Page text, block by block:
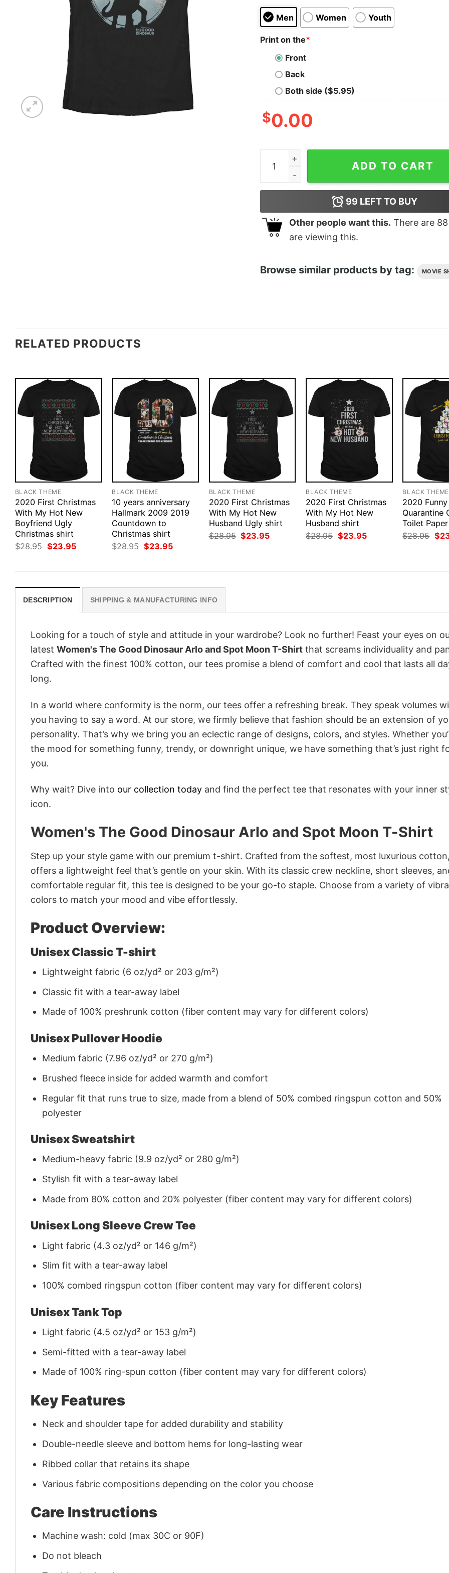
Men Women Youth
Print on the*
Front
Back
Both side ($5.95)
$0.00
Women's The Good Dinosaur Arlo and Spot
ADD TO CART
99 LEFT TO BUY
Other people want this. There are 88
are viewing this.
Browse similar products by tag: MOVIE
RELATED PRODUCTS
BLACK THEME
2020 First Christmas
With My Hot New
Boyfriend Ugly
Christmas shirt
$28.95 Original
price
$23.95Current
BLACK THEME
10 years anniversary
Hallmark 2009 2019
Countdown to
Christmas shirt
$28.95 Original
price
$23.95Current
BLACK THEME
2020 First Christmas
With My Hot New
Husband Ugly shirt
$28.95 Original
price
$23.95Current
BLACK THEME
2020 First Christmas
With My Hot New
Husband shirt
$28.95 Original
price
$23.95Current
BLACK THEME
2020 Funny
Quarantine
Toilet
$28.95
price
$
DESCRIPTION SHIPPING & MANUFACTURING INFO
Looking for a touch of style and attitude in your wardrobe? Look no further! Feast your eyes on
latest Women's The Good Dinosaur Arlo and Spot Moon T-Shirt that screams individuality and
Crafted with the finest 100% cotton, our tees promise a blend of comfort and cool that lasts all
long.
In a world where conformity is the norm, our tees offer a refreshing break. They speak volumes
you having to say a word. At our store, we firmly believe that fashion should be an extension of
personality. That’s why we bring you an eclectic range of designs, colors, and styles. Whether
the mood for something funny, trendy, or downright unique, we have something that’s just right
you.
Why wait? Dive into our collection today and find the perfect tee that resonates with your inner
icon.
Women's The Good Dinosaur Arlo and Spot Moon T-Shirt
Step up your style game with our premium t-shirt. Crafted from the softest, most luxurious
offers a lightweight feel that’s gentle on your skin. With its classic crew neckline, short sleeves,
comfortable regular fit, this tee is designed to be your go-to staple. Choose from a variety of
colors to match your mood and vibe effortlessly.
Product Overview:
Unisex Classic T-shirt
Lightweight fabric (6 oz/yd² or 203 g/m²)
Classic fit with a tear-away label
Made of 100% preshrunk cotton (fiber content may vary for different colors)
Unisex Pullover Hoodie
Medium fabric (7.96 oz/yd² or 270 g/m²)
Brushed fleece inside for added warmth and comfort
Regular fit that runs true to size, made from a blend of 50% combed ringspun cotton and 50%
polyester
Unisex Sweatshirt
Medium-heavy fabric (9.9 oz/yd² or 280 g/m²)
Stylish fit with a tear-away label
Made from 80% cotton and 20% polyester (fiber content may vary for different colors)
Unisex Long Sleeve Crew Tee
Light fabric (4.3 oz/yd² or 146 g/m²)
Slim fit with a tear-away label
100% combed ringspun cotton (fiber content may vary for different colors)
Unisex Tank Top
Light fabric (4.5 oz/yd² or 153 g/m²)
Semi-fitted with a tear-away label
Made of 100% ring-spun cotton (fiber content may vary for different colors)
Key Features
Neck and shoulder tape for added durability and stability
Double-needle sleeve and bottom hems for long-lasting wear
Ribbed collar that retains its shape
Various fabric compositions depending on the color you choose
Care Instructions
Machine wash: cold (max 30C or 90F)
Do not bleach